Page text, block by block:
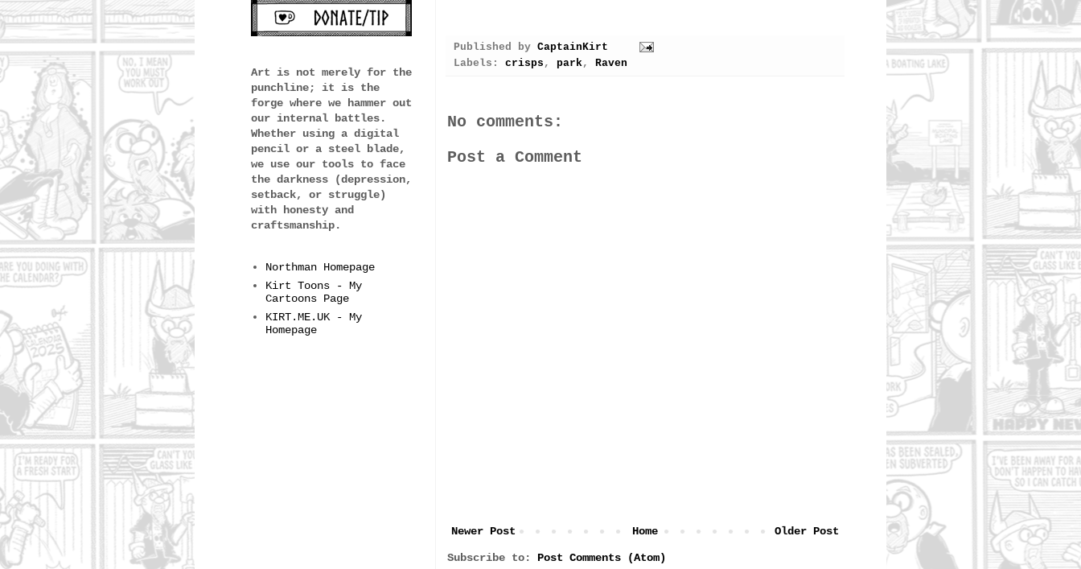
Published by CaptainKirt
Labels: crisps , park, Raven
No comments:
Post a Comment
Newer Post Older Post
Home
Subscribe to: Post Comments (Atom)
Art is not merely for the
punchline; it is the
forge where we hammer out
our internal battles.
Whether using a digital
pencil or a steel blade,
we use our tools to face
the darkness (depression,
setback, or struggle)
with honesty and
craftsmanship.
Northman Homepage
Kirt Toons - My
Cartoons Page
KIRT.ME.UK - My
Homepage